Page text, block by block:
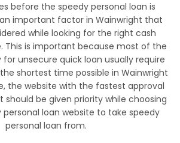
before the speedy personal loan is
important factor in Wainwright that
while looking for the right cash
This is important because most of the
unsecure quick loan usually require
shortest time possible in Wainwright
the website with the fastest approval
should be given priority while choosing
loan website to take speedy
personal loan from.